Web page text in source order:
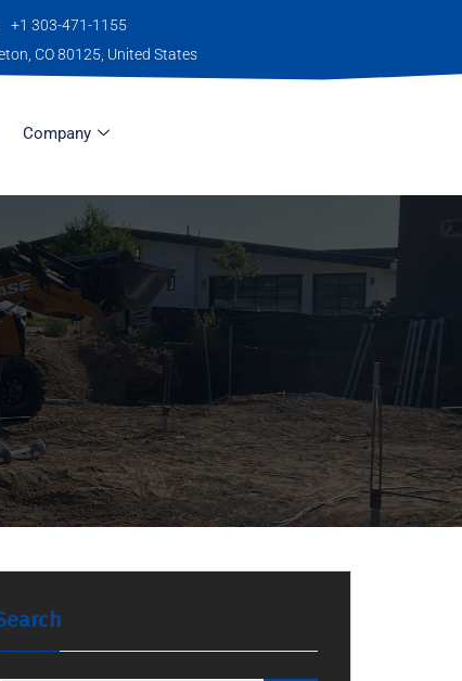
+1 303-471-1155
CO 80125, United States
Company